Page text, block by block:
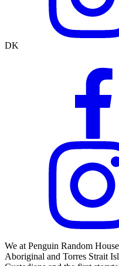
DK
We at Penguin Random
Aboriginal and Torres Strait